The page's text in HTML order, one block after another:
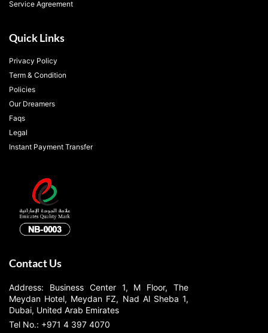
Service Agreement
Quick Links
Privacy Policy
Term & Condition
Policies
Our Dreamers
Faqs
Legal
Instant Payment Transfer
Contact Us
Address: Business Center 1, M Floor, The
Meydan Hotel, Meydan FZ, Nad Al Sheba 1,
Dubai, United Arab Emirates
Tel No.: +971 4 397 4070